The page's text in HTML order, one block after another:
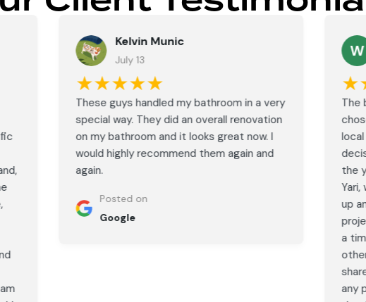
Kelvin Munic
July 13
★★★★★
These guys handled my bathroom in a very
special way. They did an overall renovation
on my bathroom and it looks great now. I
would highly recommend them again and
again.
Posted on
Google
W
The
the
up
a
any